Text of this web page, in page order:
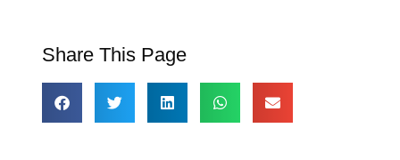
Share This Page